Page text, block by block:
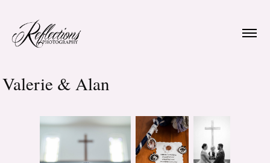
Valerie & Alan